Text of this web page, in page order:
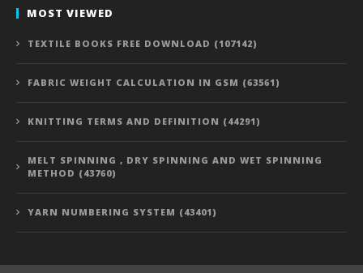
MOST VIEWED
TEXTILE BOOKS FREE DOWNLOAD (107142)
FABRIC WEIGHT CALCULATION IN GSM (63561)
KNITTING TERMS AND DEFINITION (44291)
MELT SPINNING , DRY SPINNING AND WET SPINNING
METHOD (43760)
YARN NUMBERING SYSTEM (43401)